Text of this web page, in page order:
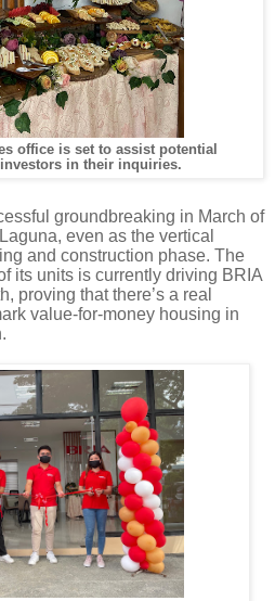
office is set to assist potential
in their inquiries.
groundbreaking in March of
even as the vertical
and construction phase. The
its units is currently driving BRIA
proving that there’s a real
value-for-money housing in